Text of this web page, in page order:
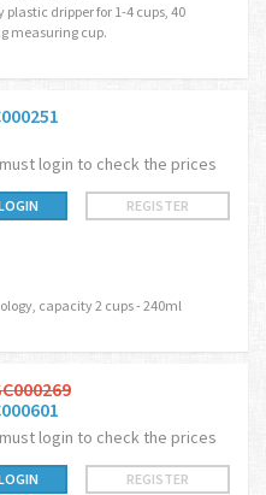
dripper for 1-4 cups, 40
measuring cup.
login to check the prices
REGISTER
capacity 2 cups - 240ml
login to check the prices
REGISTER